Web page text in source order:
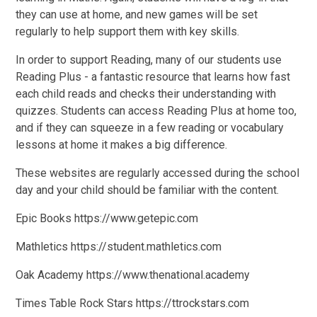
they can use at home, and new games will be set
regularly to help support them with key skills.
In order to support Reading, many of our students use
Reading Plus - a fantastic resource that learns how fast
each child reads and checks their understanding with
quizzes. Students can access Reading Plus at home too,
and if they can squeeze in a few reading or vocabulary
lessons at home it makes a big difference.
These websites are regularly accessed during the school
day and your child should be familiar with the content.
Epic Books https://www.getepic.com
Mathletics https://student.mathletics.com
Oak Academy https://www.thenational.academy
Times Table Rock Stars https://ttrockstars.com